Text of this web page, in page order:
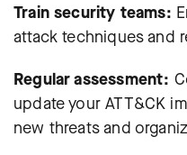
Train security teams:
attack techniques and
Regular assessment:
update your ATT&CK
new threats and